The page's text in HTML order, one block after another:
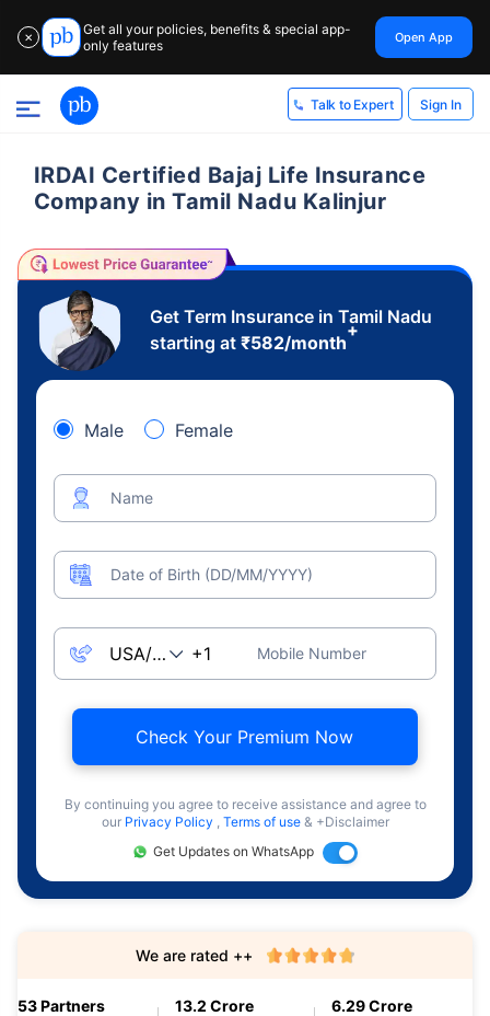
✕
Get all your policies, benefits & special app-
only features
Open App
Talk to Expert Sign In
IRDAI Certified Bajaj Life Insurance
Company in Tamil Nadu Kalinjur
Get Term Insurance in Tamil Nadu
starting at ₹582/month
+
Male Female
Name
Date of Birth (DD/MM/YYYY)
Mobile Number
Check Your Premium Now
By continuing you agree to receive assistance and agree to
our Privacy Policy , Terms of use & +Disclaimer
Get Updates on WhatsApp
53 Partners 13.2 Crore 6.29 Crore
We are rated ++